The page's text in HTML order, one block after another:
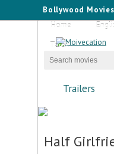
Bollywood Movies
Home
Tamil
Trailers
Half